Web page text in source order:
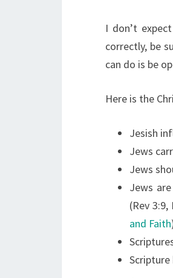
I don’t
correctly, be
can do is be
Here is the
Jesish
Jews
Jews
Jews
(Rev
and Faith